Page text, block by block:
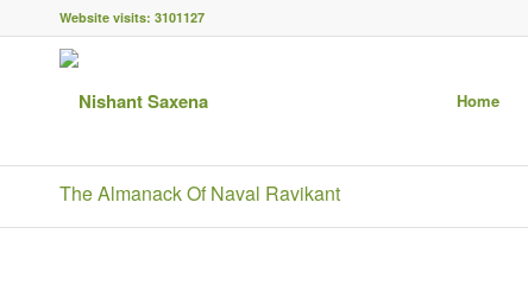
Website visits: 3101127
Home
The Almanack Of Naval Ravikant